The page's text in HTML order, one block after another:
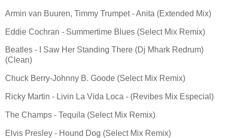
Armin van Buuren, Timmy Trumpet - Anita (Extended Mix)
Eddie Cochran - Summertime Blues (Select Mix Remix)
Beatles - I Saw Her Standing There (Dj Mhark Redrum)
(Clean)
Chuck Berry-Johnny B. Goode (Select Mix Remix)
Ricky Martin - Livin La Vida Loca - (Revibes Mix Especial)
The Champs - Tequila (Select Mix Remix)
Elvis Presley - Hound Dog (Select Mix Remix)